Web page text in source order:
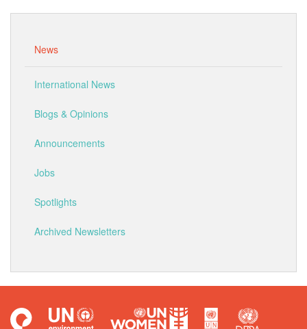
News
International News
Blogs & Opinions
Announcements
Jobs
Spotlights
Archived Newsletters